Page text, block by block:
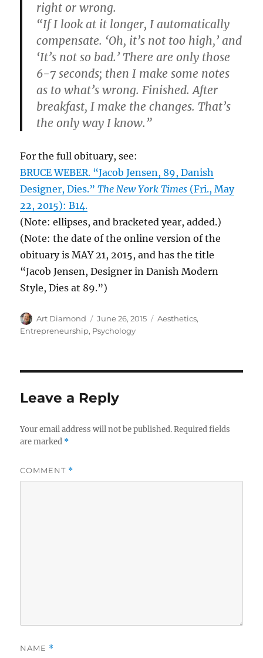
right or wrong.
“If I look at it longer, I automatically
compensate. ‘Oh, it’s not too high,’ and
‘It’s not so bad.’ There are only those
6-7 seconds; then I make some notes
as to what’s wrong. Finished. After
breakfast, I make the changes. That’s
the only way I know.”
For the full obituary, see:
BRUCE WEBER. “Jacob Jensen, 89, Danish
Designer, Dies.”The New York Times (Fri., May
22, 2015): B14.
(Note: ellipses, and bracketed year, added.)
(Note: the date of the online version of the
obituary is MAY 21, 2015, and has the title
“Jacob Jensen, Designer in Danish Modern
Style, Dies at 89.”)
Author
Art Diamond
Posted
on
June 26, 2015 Categories
Aesthetics,
Entrepreneurship, Psychology
Leave a Reply
Your email address will not be published. Required fields
are marked *
COMMENT *
NAME *